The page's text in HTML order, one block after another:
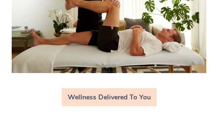
Wellness Delivered To You